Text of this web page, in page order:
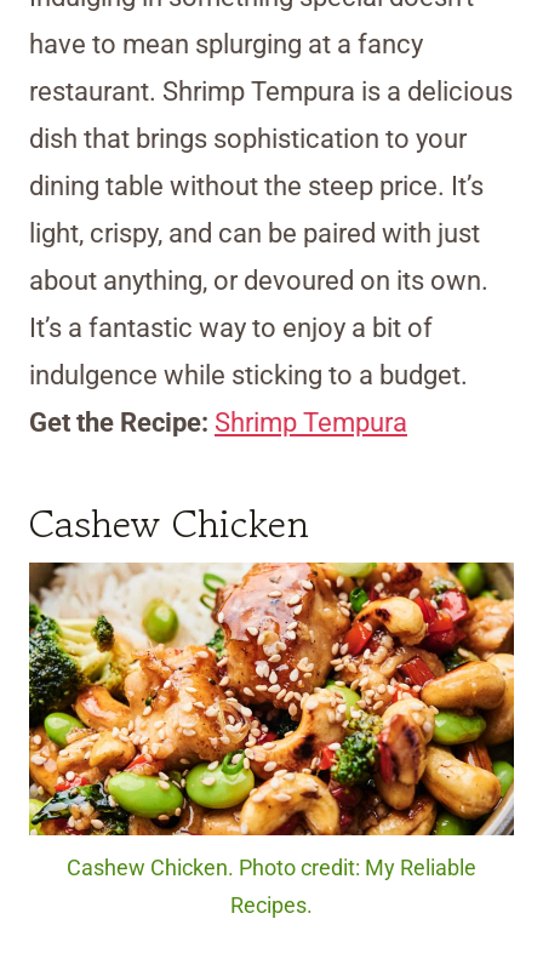
have to mean splurging at a fancy
restaurant. Shrimp Tempura is a delicious
dish that brings sophistication to your
dining table without the steep price. It’s
light, crispy, and can be paired with just
about anything, or devoured on its own.
It’s a fantastic way to enjoy a bit of
indulgence while sticking to a budget.
Get the Recipe: Shrimp Tempura
Cashew Chicken
Cashew Chicken. Photo credit: My Reliable
Recipes.